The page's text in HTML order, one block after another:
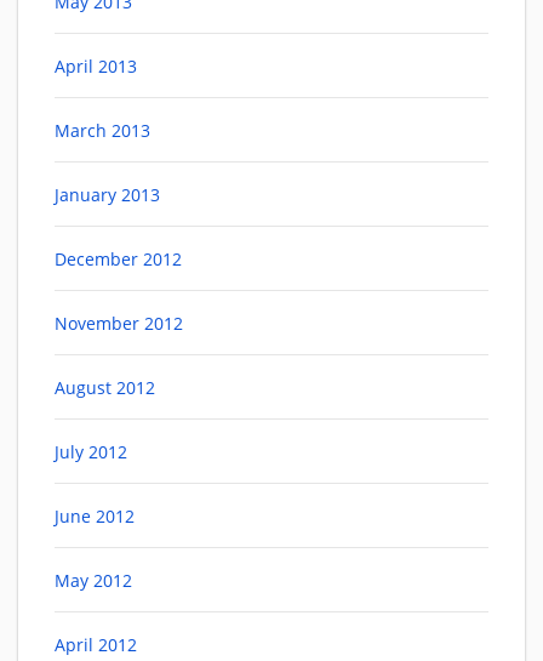
April 2013
March 2013
January 2013
December 2012
November 2012
August 2012
July 2012
June 2012
May 2012
April 2012